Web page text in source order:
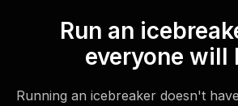
Run an
everyone will
Running an icebreaker doesn't